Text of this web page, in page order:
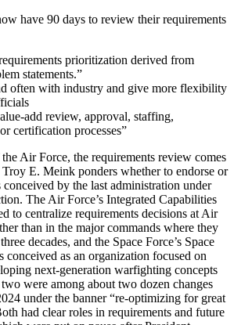
have 90 days to review their requirements
prioritization derived from
statements.”
often with industry and give more flexibility
add review, approval, staffing,
certification processes”
Air Force, the requirements review comes
E. Meink ponders whether to endorse or
by the last administration under
The Air Force’s Integrated Capabilities
to centralize requirements decisions at Air
than in the major commands where they
decades, and the Space Force’s Space
conceived as an organization focused on
next-generation warfighting concepts
were among about two dozen changes
under the banner “re-optimizing for great
had clear roles in requirements and future